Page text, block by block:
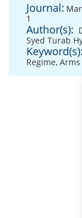
Journal:
1
Author(s):
Syed Turab
Keyword(s):
Regime, Arms